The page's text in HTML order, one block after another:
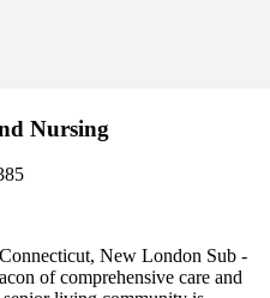
Nursing
New London Sub -
of comprehensive care and